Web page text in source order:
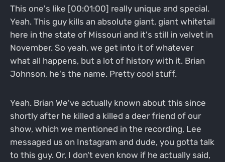
This one's like [00:01:00] really unique and special.
Yeah. This guy kills an absolute giant, giant whitetail
here in the state of Missouri and it's still in velvet in
November. So yeah, we get into it of whatever
what all happens, but a lot of history with it. Brian
Johnson, he's the name. Pretty cool stuff.
Yeah. Brian We've actually known about this since
shortly after he killed a killed a deer friend of our
show, which we mentioned in the recording, Lee
messaged us on Instagram and dude, you gotta talk
to this guy. Or, I don't even know if he actually said,